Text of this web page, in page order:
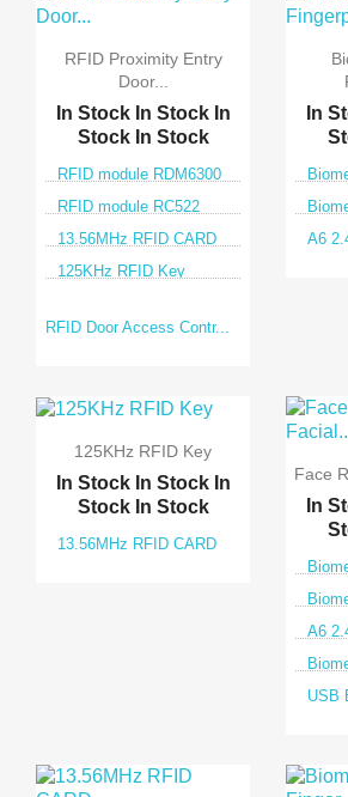
RFID Proximity Entry
Door...
In Stock In Stock In
Stock In Stock
RFID module RDM6300
RFID module RC522
13.56MHz RFID CARD
125KHz RFID Key
RFID Door Access Contr...
In
A6
125KHz RFID Key
In Stock In Stock In
Stock In Stock
13.56MHz RFID CARD
Face
In
A6
USB